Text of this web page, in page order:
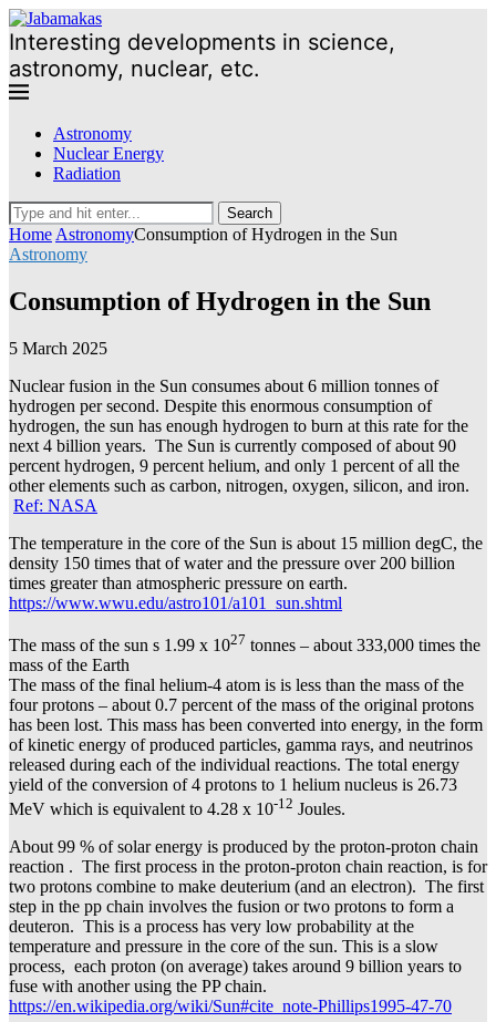
Interesting developments in science,
astronomy, nuclear, etc.
Astronomy
Nuclear Energy
Radiation
Search
Home AstronomyConsumption of Hydrogen in the Sun
Astronomy
Consumption of Hydrogen in the Sun
5 March 2025
Nuclear fusion in the Sun consumes about 6 million tonnes of
hydrogen per second. Despite this enormous consumption of
hydrogen, the sun has enough hydrogen to burn at this rate for the
next 4 billion years. The Sun is currently composed of about 90
percent hydrogen, 9 percent helium, and only 1 percent of all the
other elements such as carbon, nitrogen, oxygen, silicon, and iron.
Ref: NASA
The temperature in the core of the Sun is about 15 million degC, the
density 150 times that of water and the pressure over 200 billion
times greater than atmospheric pressure on earth.
https://www.wwu.edu/astro101/a101_sun.shtml
The mass of the sun s 1.99 x 1027 tonnes – about 333,000 times the
mass of the Earth
The mass of the final helium-4 atom is is less than the mass of the
four protons – about 0.7 percent of the mass of the original protons
has been lost. This mass has been converted into energy, in the form
of kinetic energy of produced particles, gamma rays, and neutrinos
released during each of the individual reactions. The total energy
yield of the conversion of 4 protons to 1 helium nucleus is 26.73
MeV which is equivalent to 4.28 x 10-12 Joules.
About 99 % of solar energy is produced by the proton-proton chain
reaction . The first process in the proton-proton chain reaction, is for
two protons combine to make deuterium (and an electron). The first
step in the pp chain involves the fusion or two protons to form a
deuteron. This is a process has very low probability at the
temperature and pressure in the core of the sun. This is a slow
process, each proton (on average) takes around 9 billion years to
fuse with another using the PP chain.
https://en.wikipedia.org/wiki/Sun#cite_note-Phillips1995-47-70